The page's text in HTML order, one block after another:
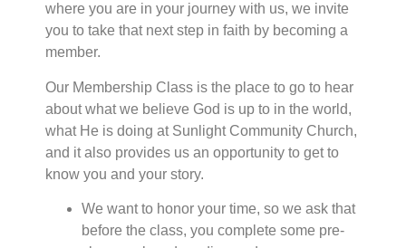
where you are in your journey with us, we invite
you to take that next step in faith by becoming a
member.
Our Membership Class is the place to go to hear
about what we believe God is up to in the world,
what He is doing at Sunlight Community Church,
and it also provides us an opportunity to get to
know you and your story.
We want to honor your time, so we ask that
before the class, you complete some pre-